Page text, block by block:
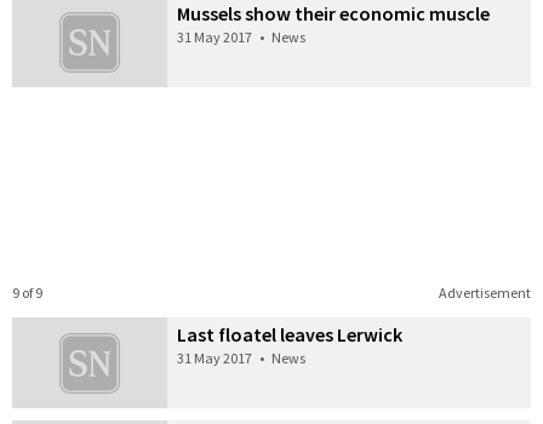
Mussels show their economic muscle
31 May 2017 • News
Advertisement
9 of 9
Last floatel leaves Lerwick
31 May 2017 • News